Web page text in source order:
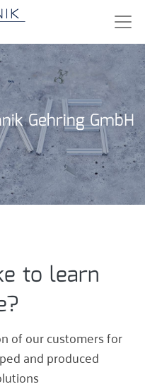
Gehring GmbH
to learn
of our customers for
and produced